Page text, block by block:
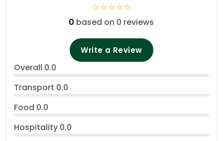
☆☆☆☆☆
0 based on 0 reviews
Write a Review
Overall 0.0
Transport 0.0
Food 0.0
Hospitality 0.0